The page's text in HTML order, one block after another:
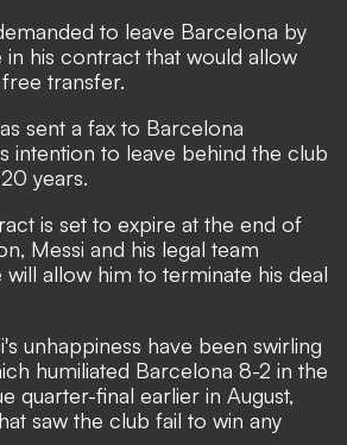
to leave Barcelona by
in his contract that would allow
transfer.
sent a fax to Barcelona
intention to leave behind the club
years.
is set to expire at the end of
Messi and his legal team
will allow him to terminate his deal
unhappiness have been swirling
humiliated Barcelona 8-2 in the
quarter-final earlier in August,
saw the club fail to win any